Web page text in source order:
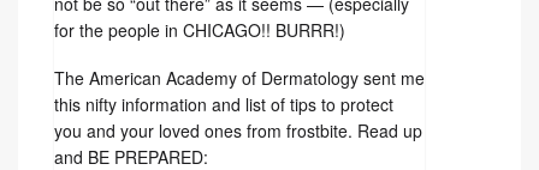
for the people in CHICAGO!! BURRR!)
The American Academy of Dermatology sent me
this nifty information and list of tips to protect
you and your loved ones from frostbite. Read up
and BE PREPARED: